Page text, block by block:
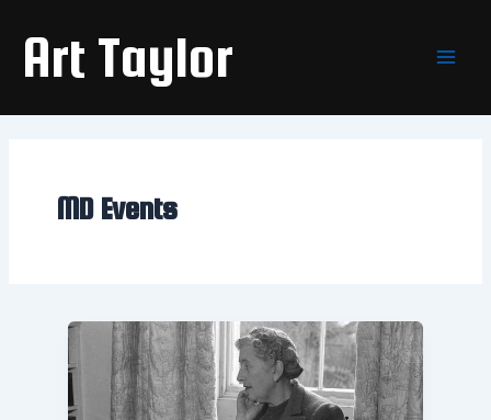
contentArt Taylor
MD Events